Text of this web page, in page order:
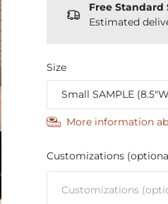
Free Standard
Estimated
Size
More information
Customizations